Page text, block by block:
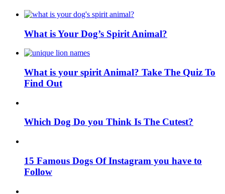
What is Your Dog’s Spirit Animal?
What is your spirit Animal? Take The Quiz To
Find Out
Which Dog Do you Think Is The Cutest?
15 Famous Dogs Of Instagram you have to
Follow